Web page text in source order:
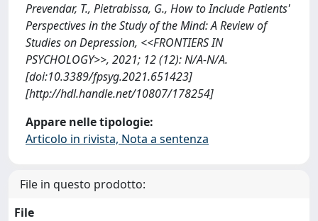
Prevendar, T., Pietrabissa, G., How to Include Patients'
Perspectives in the Study of the Mind: A Review of
Studies on Depression, <<FRONTIERS IN
PSYCHOLOGY>>, 2021; 12 (12): N/A-N/A.
[doi:10.3389/fpsyg.2021.651423]
[http://hdl.handle.net/10807/178254]
Appare nelle tipologie:
Articolo in rivista, Nota a sentenza
File in questo prodotto:
File